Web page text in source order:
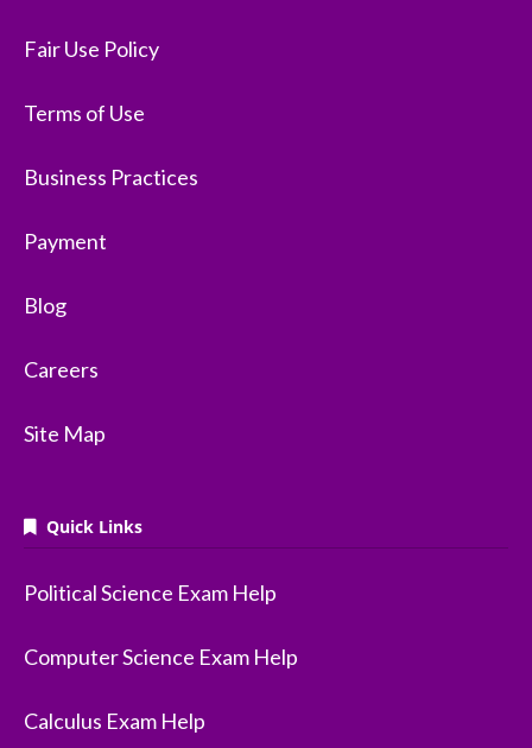
Fair Use Policy
Terms of Use
Business Practices
Payment
Blog
Careers
Site Map
Quick Links
Political Science Exam Help
Computer Science Exam Help
Calculus Exam Help